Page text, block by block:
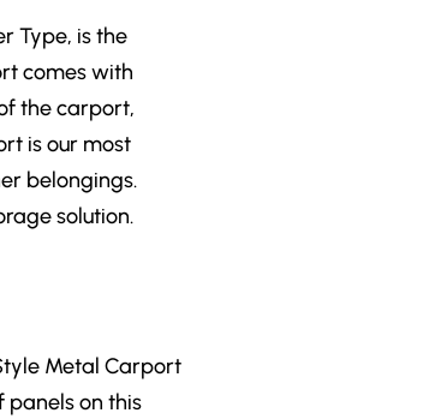
Type, is the
comes with
the carport,
is our most
belongings.
solution.
Metal Carport
panels on this